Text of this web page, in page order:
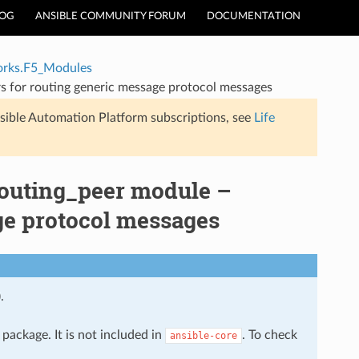
ANSIBLE COMMUNITY FORUM DOCUMENTATION
for routing generic message protocol messages
Automation Platform subscriptions, see Life
module –
protocol messages
package. It is not included in ansible-core . To check